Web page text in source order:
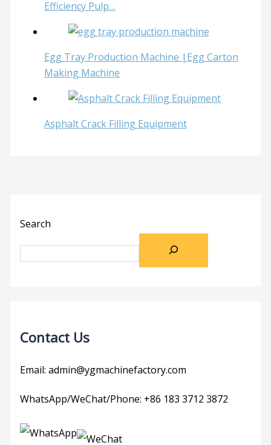
Efficiency Pulp…
Egg Tray Production Machine |Egg Carton
Making Machine
Asphalt Crack Filling Equipment
Search
Contact Us
Email: admin@ygmachinefactory.com
WhatsApp/WeChat/Phone: +86 183 3712 3872